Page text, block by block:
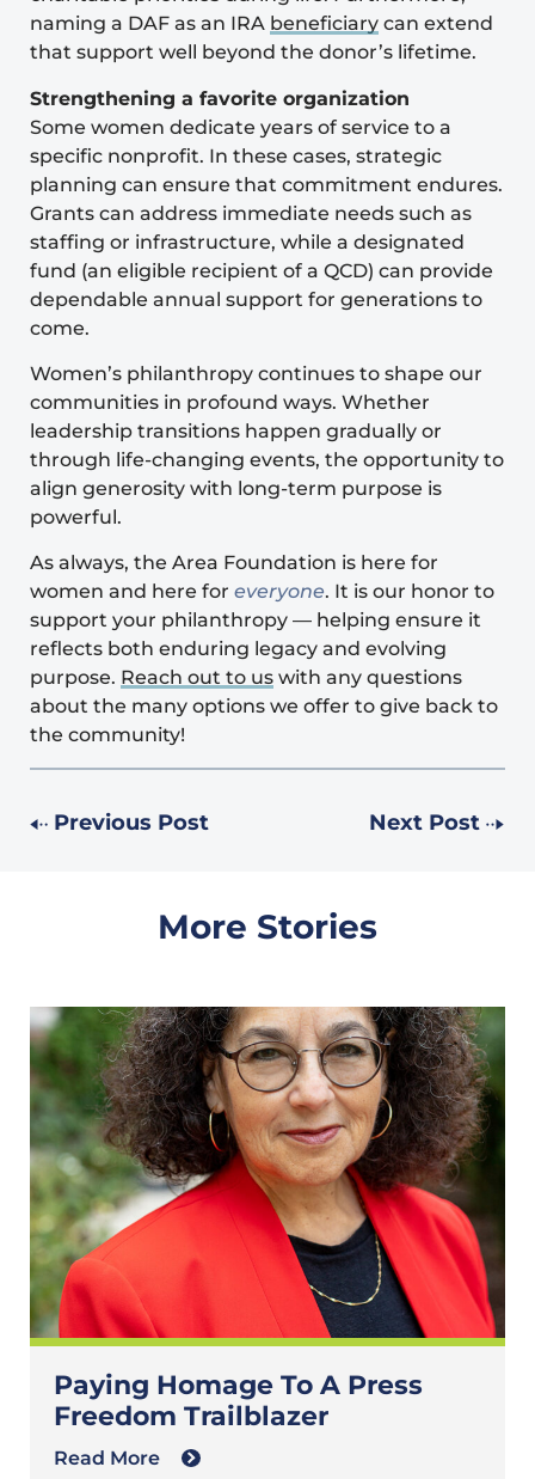
naming a DAF as an IRA beneficiary can extend
that support well beyond the donor’s lifetime.
Strengthening a favorite organization
Some women dedicate years of service to a
specific nonprofit. In these cases, strategic
planning can ensure that commitment endures.
Grants can address immediate needs such as
staffing or infrastructure, while a designated
fund (an eligible recipient of a QCD) can provide
dependable annual support for generations to
come.
Women’s philanthropy continues to shape our
communities in profound ways. Whether
leadership transitions happen gradually or
through life-changing events, the opportunity to
align generosity with long-term purpose is
powerful.
As always, the Area Foundation is here for
women and here for everyone. It is our honor to
support your philanthropy — helping ensure it
reflects both enduring legacy and evolving
purpose. Reach out to us with any questions
about the many options we offer to give back to
the community!
Previous Post Next Post
More Stories
Paying Homage To A Press
Freedom Trailblazer
Read More